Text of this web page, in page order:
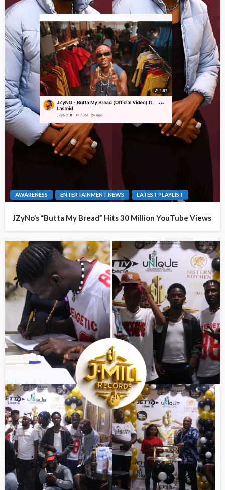
AWARENESS ENTERTAINMENT NEWS LATEST PLAYLIST
JZyNo’s “Butta My Bread” Hits 30 Million YouTube Views